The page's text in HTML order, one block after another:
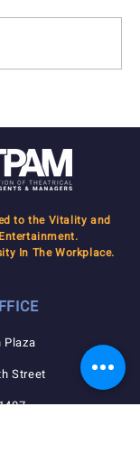
to the Vitality and
In The Workplace.
Plaza
Street